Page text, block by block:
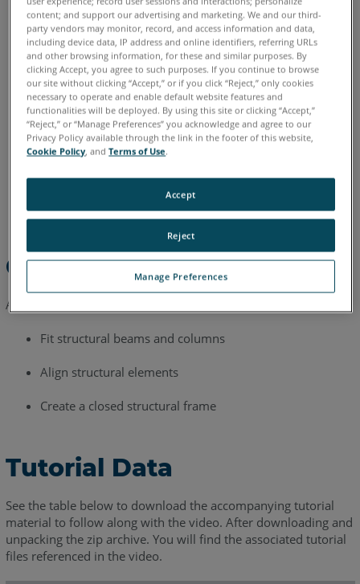
See
AlsoEnglish
Overview
After this tutorial you will be able to:
Fit structural beams and columns
Align structural elements
Create a closed structural frame
Tutorial Data
See the table below to download the accompanying tutorial
material to follow along with the video. After downloading and
unpacking the zip archive. You will find the associated tutorial
files referenced in the video.
content; and support our advertising and marketing. We and our third-
party vendors may monitor, record, and access information and data,
including device data, IP address and online identifiers, referring URLs
and other browsing information, for these and similar purposes. By
clicking Accept, you agree to such purposes. If you continue to browse
our site without clicking “Accept,” or if you click “Reject,” only cookies
necessary to operate and enable default website features and
functionalities will be deployed. By using this site or clicking “Accept,”
“Reject,” or “Manage Preferences” you acknowledge and agree to our
Privacy Policy available through the link in the footer of this website,
Cookie Policy, andTerms of Use.
Manage Preferences
Reject
Accept